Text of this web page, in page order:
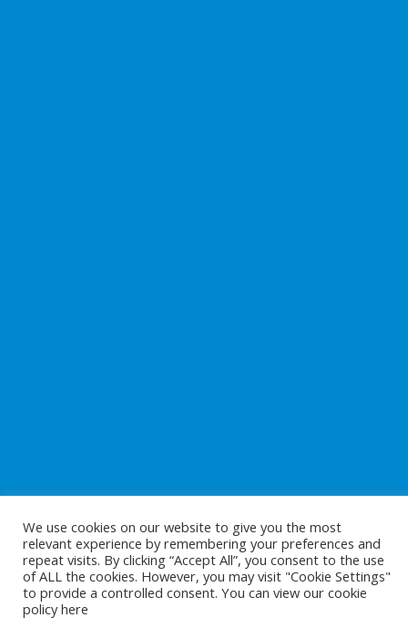
Copyright © 2026Preparing For Life. All Rights Reserved.
Website Development
We use cookies on our website to give you the most
relevant experience by remembering your preferences and
repeat visits. By clicking “Accept All”, you consent to the use
of ALL the cookies. However, you may visit "Cookie Settings"
to provide a controlled consent. You can view our cookie
policyhere